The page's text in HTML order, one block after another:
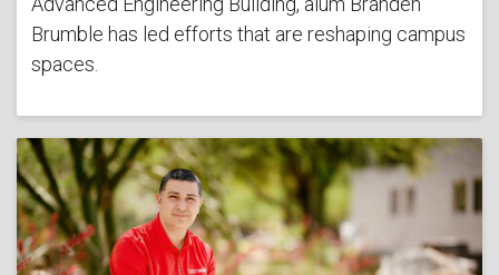
Brumble has led efforts that are reshaping campus
spaces.